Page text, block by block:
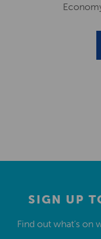
SIGN UP
Find out what’s on